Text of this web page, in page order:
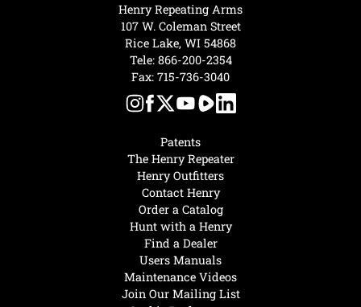
Hunt with a Henry
Find a Dealer
Users Manuals
Maintenance Videos
Join Our Mailing List
Patents
The Henry Repeater
Henry Outfitters
Contact Henry
Order a Catalog
Henry Repeating Arms
107 W. Coleman Street
Rice Lake, WI 54868
Tele: 866-200-2354
Fax: 715-736-3040